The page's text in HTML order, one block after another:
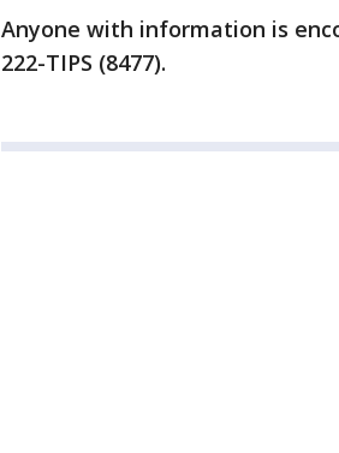
Anyone with information is
222-TIPS (8477).